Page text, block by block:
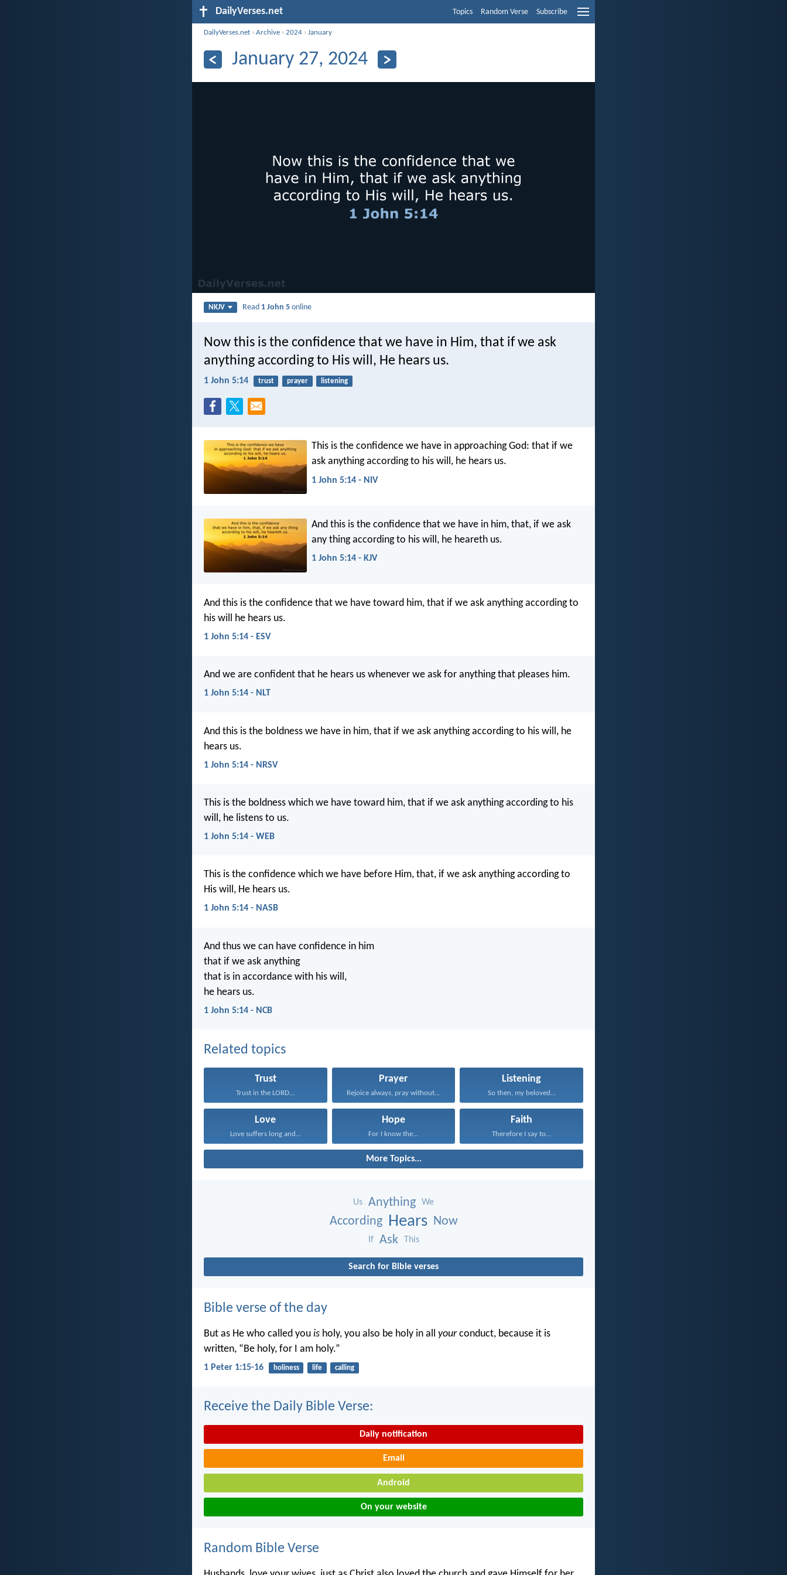
DailyVerses.net Topics Random Verse Subscribe
DailyVerses.net ›Archive ›2024 ›January
January 27, 2024
NKJV Read 1 John 5 online
Now this is the confidence that we have in Him, that if we ask
anything according to His will, He hears us.
1 John 5:14 trust prayer listening
This is the confidence we have in approaching God: that if we
ask anything according to his will, he hears us.
1 John 5:14 - NIV
And this is the confidence that we have in him, that, if we ask
any thing according to his will, he heareth us.
1 John 5:14 - KJV
And this is the confidence that we have toward him, that if we ask anything according to
his will he hears us.
1 John 5:14 - ESV
And we are confident that he hears us whenever we ask for anything that pleases him.
1 John 5:14 - NLT
And this is the boldness we have in him, that if we ask anything according to his will, he
hears us.
1 John 5:14 - NRSV
This is the boldness which we have toward him, that if we ask anything according to his
will, he listens to us.
1 John 5:14 - WEB
This is the confidence which we have before Him, that, if we ask anything according to
His will, He hears us.
1 John 5:14 - NASB
And thus we can have confidence in him
that if we ask anything
that is in accordance with his will,
he hears us.
1 John 5:14 - NCB
Related topics
Trust
Trust in the LORD...
Prayer
Rejoice always, pray without...
Listening
So then, my beloved...
Love
Love suffers long and...
Hope
For I know the...
Faith
Therefore I say to...
More Topics...
Us Anything We
According Hears Now
If Ask This
Search for Bible verses
Bible verse of the day
But as He who called you is holy, you also be holy in all yourconduct, because it is
written, “Be holy, for I am holy.”
1 Peter 1:15-16 holiness life calling
Receive the Daily Bible Verse:
Daily notification
Email
Android
On your website
Random Bible Verse